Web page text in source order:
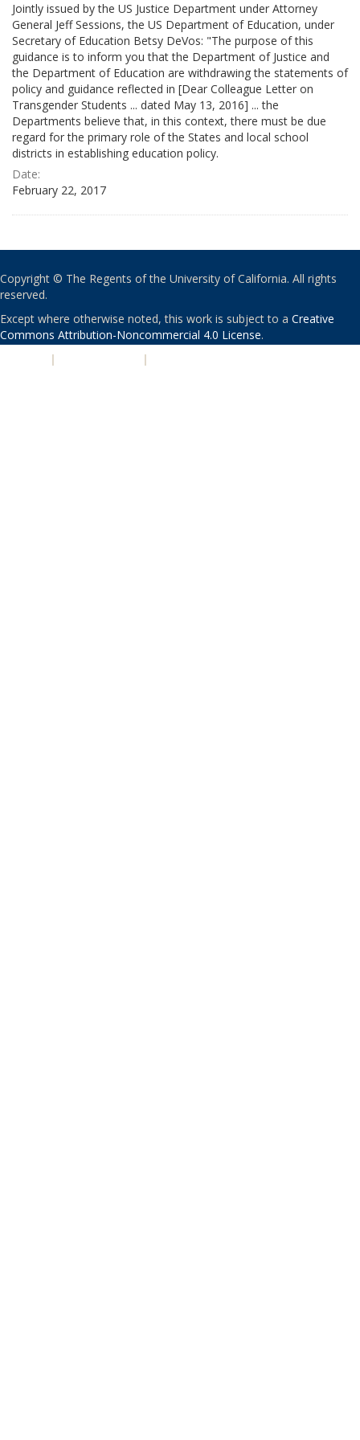
Jointly issued by the US Justice Department under Attorney
General Jeff Sessions, the US Department of Education, under
Secretary of Education Betsy DeVos: "The purpose of this
guidance is to inform you that the Department of Justice and
the Department of Education are withdrawing the statements of
policy and guidance reflected in [Dear Colleague Letter on
Transgender Students ... dated May 13, 2016] ... the
Departments believe that, in this context, there must be due
regard for the primary role of the States and local school
districts in establishing education policy.
Date:
February 22, 2017
Copyright © The Regents of the University of California. All rights
reserved.
Except where otherwise noted, this work is subject to a Creative
Commons Attribution-Noncommercial 4.0 License.
| |